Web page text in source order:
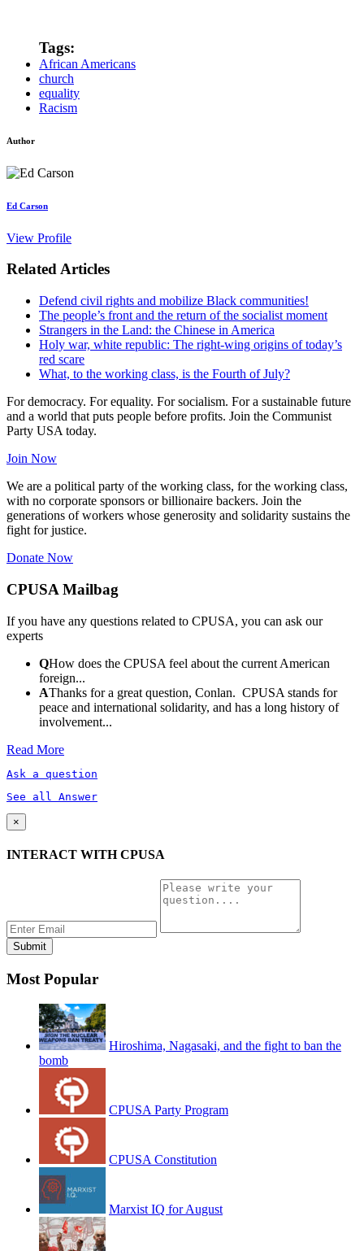
Tags:
African Americans
church
equality
Racism
Author
Ed Carson
View Profile
Related Articles
Defend civil rights and mobilize Black communities!
The people’s front and the return of the socialist moment
Strangers in the Land: the Chinese in America
Holy war, white republic: The right-wing origins of today’s
red scare
What, to the working class, is the Fourth of July?
For democracy. For equality. For socialism. For a sustainable future
and a world that puts people before profits. Join the Communist
Party USA today.
Join Now
We are a political party of the working class, for the working class,
with no corporate sponsors or billionaire backers. Join the
generations of workers whose generosity and solidarity sustains the
fight for justice.
Donate Now
CPUSA Mailbag
If you have any questions related to CPUSA, you can ask our
experts
QHow does the CPUSA feel about the current American
foreign...
AThanks for a great question, Conlan. CPUSA stands for
peace and international solidarity, and has a long history of
involvement...
Read More
Ask a question
See all Answer
×
INTERACT WITH CPUSA
Most Popular
Hiroshima, Nagasaki, and the fight to ban the
bomb
CPUSA Party Program
CPUSA Constitution
Marxist IQ for August